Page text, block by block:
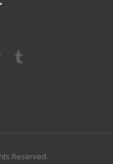
Reserved.